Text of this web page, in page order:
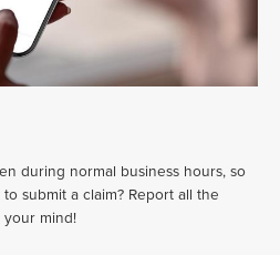
during normal business hours, so
submit a claim? Report all the
your mind!